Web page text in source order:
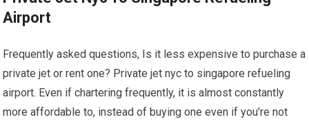
Airport
Frequently asked questions, Is it less expensive to purchase a
private jet or rent one? Private jet nyc to singapore refueling
airport. Even if chartering frequently, it is almost constantly
more affordable to, instead of buying one even if you’re not